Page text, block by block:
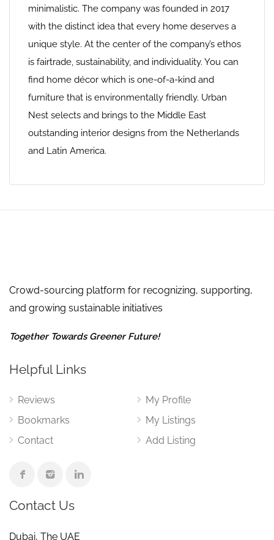
minimalistic. The company was founded in 2017
with the distinct idea that every home deserves a
unique style. At the center of the company’s ethos
is fairtrade, sustainability, and individuality. You can
find home décor which is one-of-a-kind and
furniture that is environmentally friendly. Urban
Nest selects and brings to the Middle East
outstanding interior designs from the Netherlands
and Latin America.
Crowd-sourcing platform for recognizing, supporting,
and growing sustainable initiatives
Together Towards Greener Future!
Helpful Links
Reviews
Bookmarks
Contact
My Profile
My Listings
Add Listing
Contact Us
Dubai, The UAE